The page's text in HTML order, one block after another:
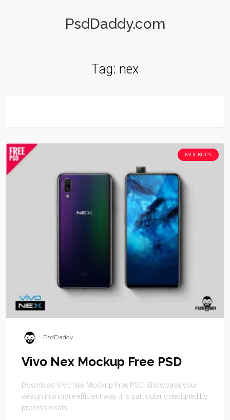
PsdDaddy.com
Tag: nex
MOCKUPS
PsdDaddy
Vivo Nex Mockup Free PSD
Download Vivo Nex Mockup Free PSD. Showcase your
design in a more efficient way. It is particularly designed by
professionals. ...